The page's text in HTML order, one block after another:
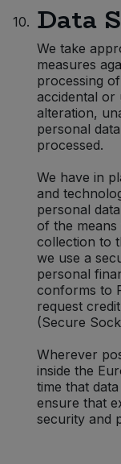
10. Data
We take
measures
processing
accidental or
alteration,
personal
processed.
We have in
and
personal
of the
collection to
we use a
personal
conforms to
request
(Secure
Wherever
inside the
time that
ensure that
security and